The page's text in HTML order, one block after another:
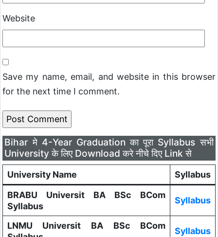
Website
Save my name, email, and website in this browser
for the next time I comment.
Bihar मे 4-Year Graduation का पूरा Syllabus सभी
University के लिए Download करे नीचे दिए Link से
University Name
Syllabus
BRABU Universit BA BSc BCom
Syllabus
Syllabus
LNMU Universit BA BSc BCom
Syllabus